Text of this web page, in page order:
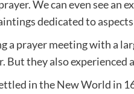
We can even see an
dedicated to
a prayer meeting with a
But they also experienced
in the New World in